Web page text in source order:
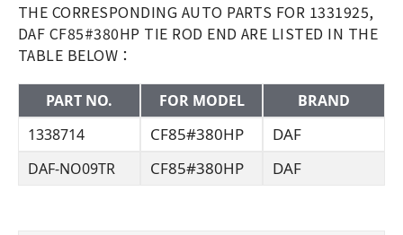
THE CORRESPONDING AUTO PARTS FOR 1331925,
DAF CF85#380HP TIE ROD END ARE LISTED IN THE
TABLE BELOW：
PART NO. FOR MODEL
BRAND
1338714
CF85#380HP DAF
DAF-NO09TR CF85#380HP DAF